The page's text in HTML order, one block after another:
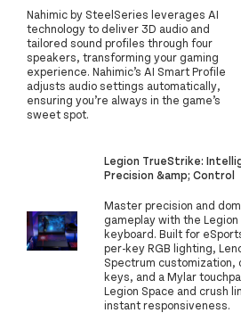
Nahimic by SteelSeries leverages AI
technology to deliver 3D audio and
tailored sound profiles through four
speakers, transforming your gaming
experience. Nahimic’s AI Smart Profile
adjusts audio settings automatically,
ensuring you’re always in the game’s
sweet spot.
Legion TrueStrike:
Precision &amp; Control
Master precision and
gameplay with the
keyboard. Built for
per-key RGB lighting,
Spectrum customization,
keys, and a Mylar
Legion Space and crush
instant responsiveness.